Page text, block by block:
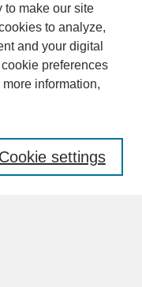
to make our site
to analyze,
and your digital
preferences
more information,
Cookie settings